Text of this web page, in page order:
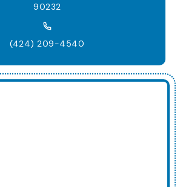
90232
(424) 209-4540